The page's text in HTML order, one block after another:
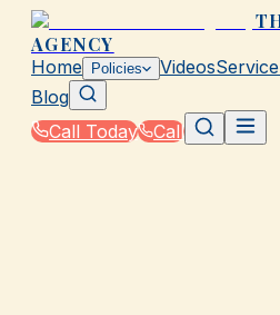
AGENCY
Home Policies Videos
Blog
Call Today
Call